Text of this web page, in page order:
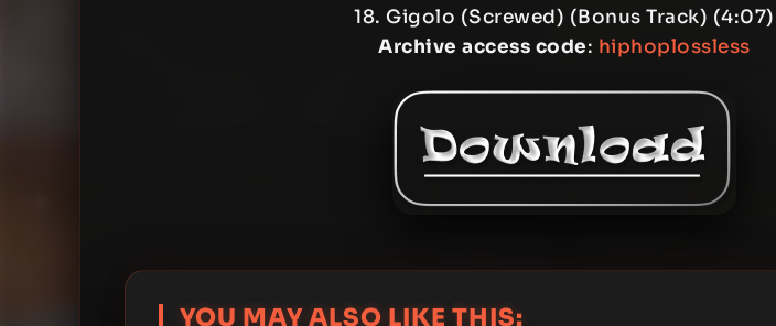
18. Gigolo (Screwed) (Bonus Track) (4:07)
Archive access code: hiphoplossless
YOU MAY ALSO LIKE THIS: